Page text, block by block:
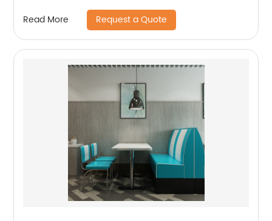
Read More Request a Quote